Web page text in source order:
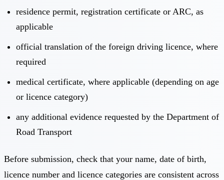
residence permit, registration certificate or ARC, as
applicable
official translation of the foreign driving licence, where
required
medical certificate, where applicable (depending on age
or licence category)
any additional evidence requested by the Department of
Road Transport
Before submission, check that your name, date of birth,
licence number and licence categories are consistent across